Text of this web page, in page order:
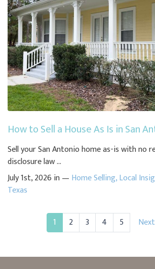
How to Sell a House As Is in San
Sell your San Antonio home as-is with no
disclosure law ...
July 1st, 2026 in — Home Selling,Local
Texas
1 2 3 4 5